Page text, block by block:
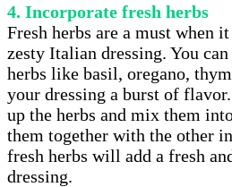
4. Incorporate fresh herbs
Fresh herbs are a must when
zesty Italian dressing. You
herbs like basil, oregano,
your dressing a burst of
up the herbs and mix them
them together with the other
fresh herbs will add a fresh
dressing.